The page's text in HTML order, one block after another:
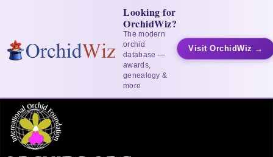
Looking for
OrchidWiz?
The modern
orchid
database —
awards,
genealogy &
more
Visit OrchidWiz →